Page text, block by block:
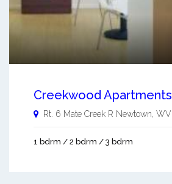
Creekwood Apartments
Rt. 6 Mate Creek R Newtown WV
1 bdrm / 2 bdrm / 3 bdrm